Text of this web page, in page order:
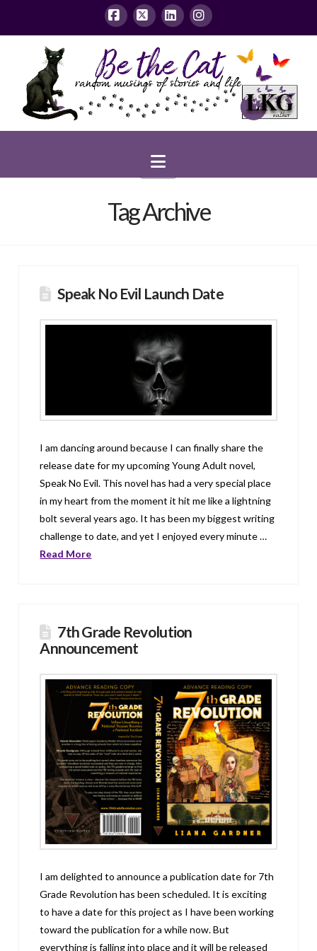
Facebook
X LinkedInInstagram
Navigation
Tag Archive
Speak No Evil Launch Date
I am dancing around because I can finally share the
release date for my upcoming Young Adult novel,
Speak No Evil. This novel has had a very special place
in my heart from the moment it hit me like a lightning
bolt several years ago. It has been my biggest writing
challenge to date, and yet I enjoyed every minute …
Read More
7th Grade Revolution
Announcement
I am delighted to announce a publication date for 7th
Grade Revolution has been scheduled. It is exciting
to have a date for this project as I have been working
toward the publication for a while now. But
everything is falling into place and it will be released